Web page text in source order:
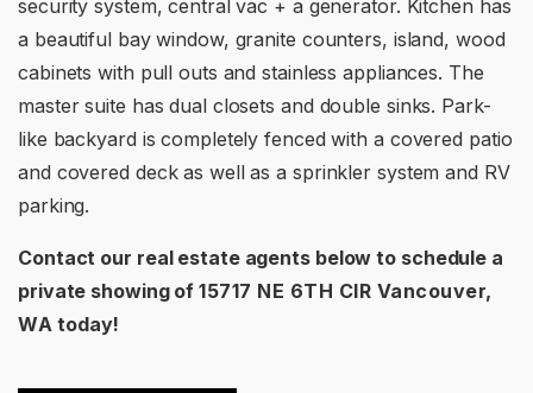
security system, central vac + a generator. Kitchen has
a beautiful bay window, granite counters, island, wood
cabinets with pull outs and stainless appliances. The
master suite has dual closets and double sinks. Park-
like backyard is completely fenced with a covered patio
and covered deck as well as a sprinkler system and RV
parking.
Contact our real estate agents below to schedule a
private showing of15717 NE 6TH CIR Vancouver,
WA today!